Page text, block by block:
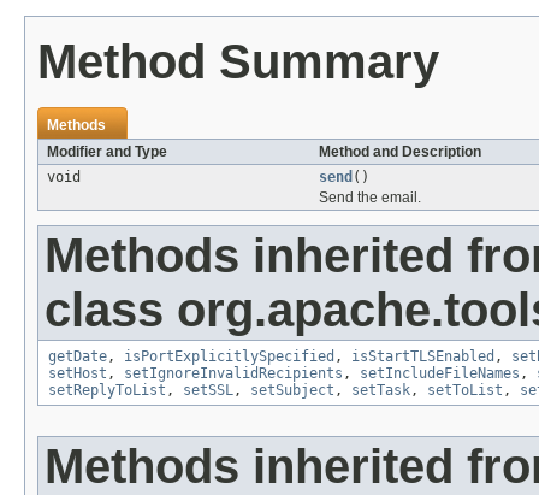
Method Summary
Methods
Modifier and Type
Method and Description
void
send ()
Send the email.
Methods inherited
class
getDate, isPortExplicitlySpecified , isStartTLSEnabled ,
setHost , setIgnoreInvalidRecipients , setIncludeFileNames ,
setReplyToList , setSSL, setSubject , setTask, setToList ,
Methods inherited